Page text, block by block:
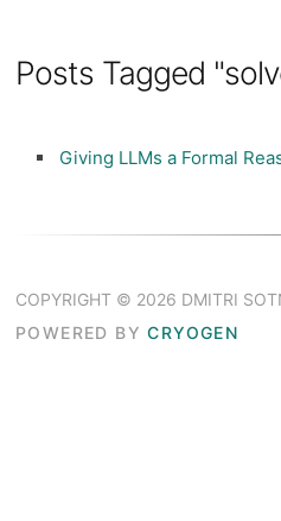
Posts Tagged
Giving LLMs a Formal
COPYRIGHT © 2026 DMITRI
POWERED BYCRYOGEN